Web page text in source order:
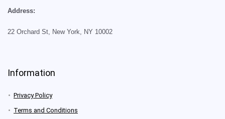
Address:
22 Orchard St, New York, NY 10002
Information
Privacy Policy
Terms and Conditions